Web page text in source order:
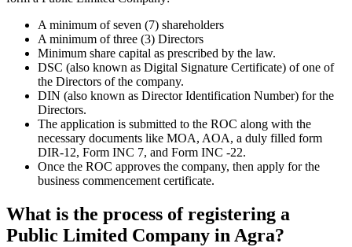
A minimum of seven (7) shareholders
A minimum of three (3) Directors
Minimum share capital as prescribed by the law.
DSC (also known as Digital Signature Certificate) of one of
the Directors of the company.
DIN (also known as Director Identification Number) for the
Directors.
The application is submitted to the ROC along with the
necessary documents like MOA, AOA, a duly filled form
DIR-12, Form INC 7, and Form INC -22.
Once the ROC approves the company, then apply for the
business commencement certificate.
What is the process of registering a
Public Limited Company in Agra?